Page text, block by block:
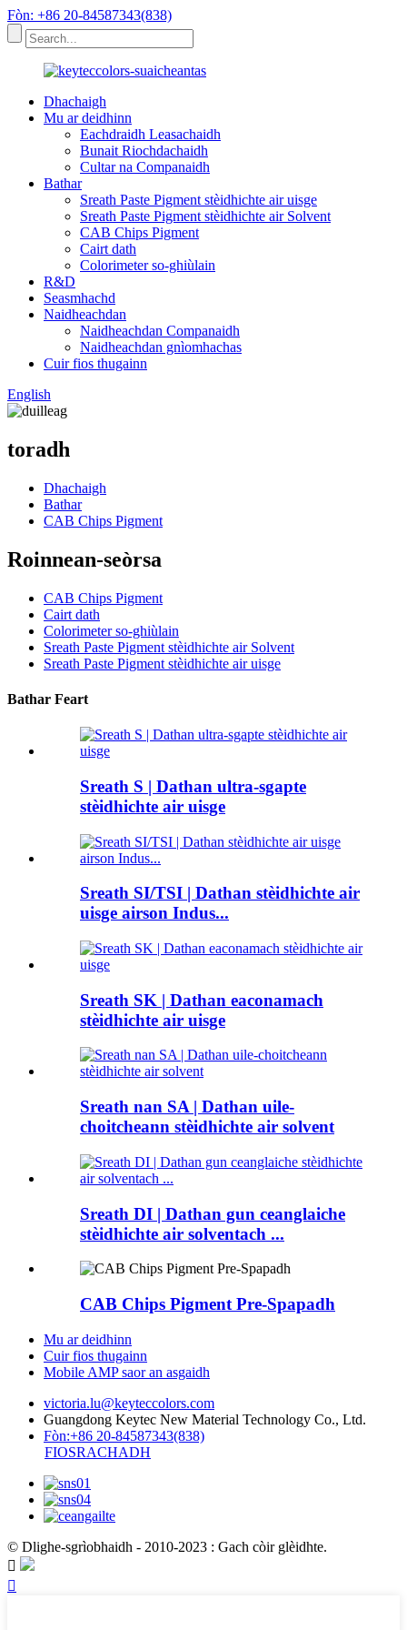
Fòn: +86 20-84587343(838)
Dhachaigh
Mu ar deidhinn
Eachdraidh Leasachaidh
Bunait Riochdachaidh
Cultar na Companaidh
Bathar
Sreath Paste Pigment stèidhichte air uisge
Sreath Paste Pigment stèidhichte air Solvent
CAB Chips Pigment
Cairt dath
Colorimeter so-ghiùlain
R&D
Seasmhachd
Naidheachdan
Naidheachdan Companaidh
Naidheachdan gnìomhachas
Cuir fios thugainn
English
toradh
Dhachaigh
Bathar
CAB Chips Pigment
Roinnean-seòrsa
CAB Chips Pigment
Cairt dath
Colorimeter so-ghiùlain
Sreath Paste Pigment stèidhichte air Solvent
Sreath Paste Pigment stèidhichte air uisge
Bathar Feart
Sreath S | Dathan ultra-sgapte
stèidhichte air uisge
Sreath SI/TSI | Dathan stèidhichte air
uisge airson Indus...
Sreath SK | Dathan eaconamach
stèidhichte air uisge
Sreath nan SA | Dathan uile-
choitcheann stèidhichte air solvent
Sreath DI | Dathan gun ceanglaiche
stèidhichte air solventach ...
CAB Chips Pigment Pre-Spapadh
Mu ar deidhinn
Cuir fios thugainn
Mobile AMP saor an asgaidh
victoria.lu@keyteccolors.com
Guangdong Keytec New Material Technology Co., Ltd.
Fòn:+86 20-84587343(838)
FIOSRACHADH
© Dlighe-sgrìobhaidh - 2010-2023 : Gach còir glèidhte.

